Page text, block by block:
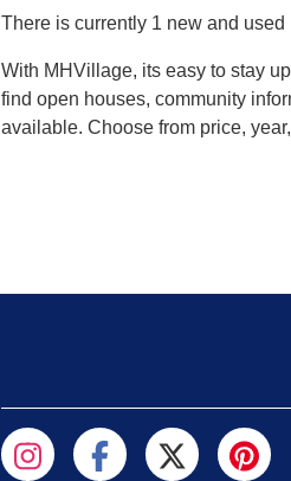
There is currently 1 new and
With MHVillage, its easy to stay
find open houses, community
available. Choose from price,